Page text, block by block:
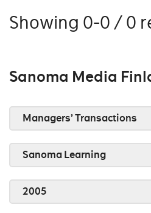
Showing 0-0 / 0
Sanoma Media
Managers’ Transactions
Sanoma Learning
2005